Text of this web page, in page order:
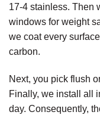
17-4 stainless. Then
windows for weight
we coat every
carbon.
Next, you pick flush
Finally, we install all
day. Consequently,